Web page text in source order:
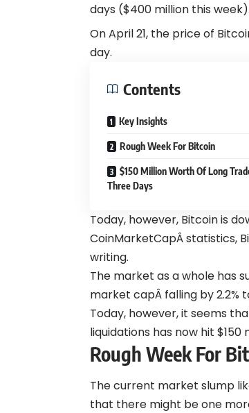
days ($400 million this week).
On April 21, the price of
day.
Contents
Key Insights
Rough Week For Bitcoin
$150 Million Worth Of Long
Three Days
Today, however, Bitcoin is
CoinMarketCapÂ statistics,
writing.
The market as a whole has
market capÂ falling by 2.2%
Today, however, it seems
liquidations has now hit
Rough Week For
The current market slump
that there might be one